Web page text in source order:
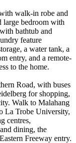
walk-in robe and
large bedroom with
bathtub and
feature
a water tank, a
entry, and a remote-
to the home.
Road, with buses
for shopping,
Walk to Malahang
La Trobe University,
centres,
dining, the
Freeway entry.